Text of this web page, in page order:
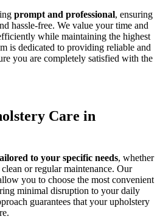
prompt and professional, ensuring
hassle-free. We value your time and
while maintaining the highest
is dedicated to providing reliable and
you are completely satisfied with the
Care in
to your specific needs, whether
or regular maintenance. Our
you to choose the most convenient
minimal disruption to your daily
guarantees that your upholstery